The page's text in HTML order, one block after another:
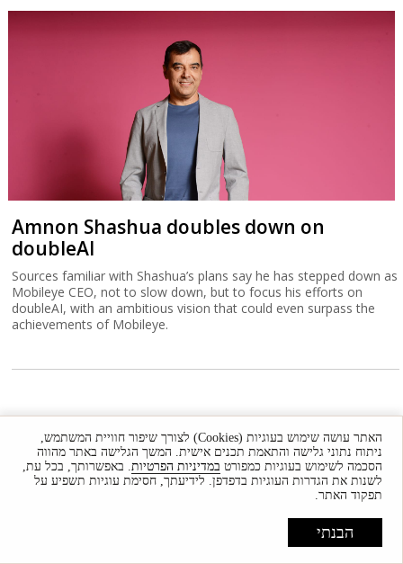
Amnon Shashua doubles down on
doubleAI
Sources familiar with Shashua’s plans say he has stepped down as
Mobileye CEO, not to slow down, but to focus his efforts on
doubleAI, with an ambitious vision that could even surpass the
achievements of Mobileye.
האתר עושה שימוש בעוגיות (Cookies) לצורך שיפור חוויית המשתמש,
ניתוח נתוני גלישה והתאמת תכנים אישית. המשך הגלישה באתר מהווה
הסכמה לשימוש בעוגיות כמפורט במדיניות הפרטיות. באפשרותך, בכל עת,
לשנות את הגדרות העוגיות בדפדפן. לידיעתך, חסימת עוגיות תשפיע על
תפקוד האתר.
הבנתי